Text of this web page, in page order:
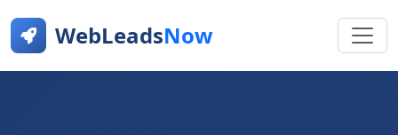
WebLeadsNow